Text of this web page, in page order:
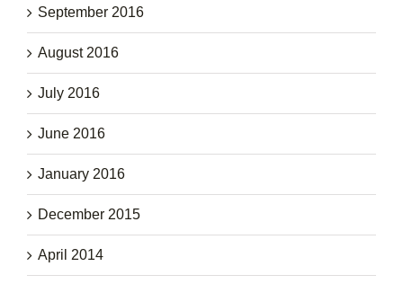
September 2016
August 2016
July 2016
June 2016
January 2016
December 2015
April 2014